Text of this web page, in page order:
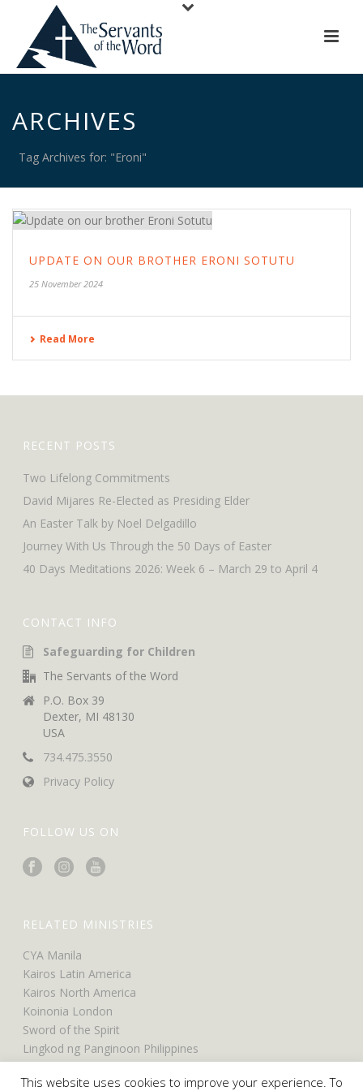
ARCHIVES
Tag Archives for: "Eroni"
UPDATE ON OUR BROTHER ERONI SOTUTU
25 November 2024
Read More
RECENT POSTS
Two Lifelong Commitments
David Mijares Re-Elected as Presiding Elder
An Easter Talk by Noel Delgadillo
Journey With Us Through the 50 Days of Easter
40 Days Meditations 2026: Week 6 – March 29 to April 4
CONTACT INFO
Safeguarding for Children
The Servants of the Word
P.O. Box 39
Dexter, MI 48130
USA
734.475.3550
Privacy Policy
FOLLOW US ON
RELATED MINISTRIES
CYA Manila
Kairos Latin America
Kairos North America
Koinonia London
Sword of the Spirit
Lingkod ng Panginoon Philippines
UCO North America
UCO Belfast
This website uses cookies to improve your experience. To